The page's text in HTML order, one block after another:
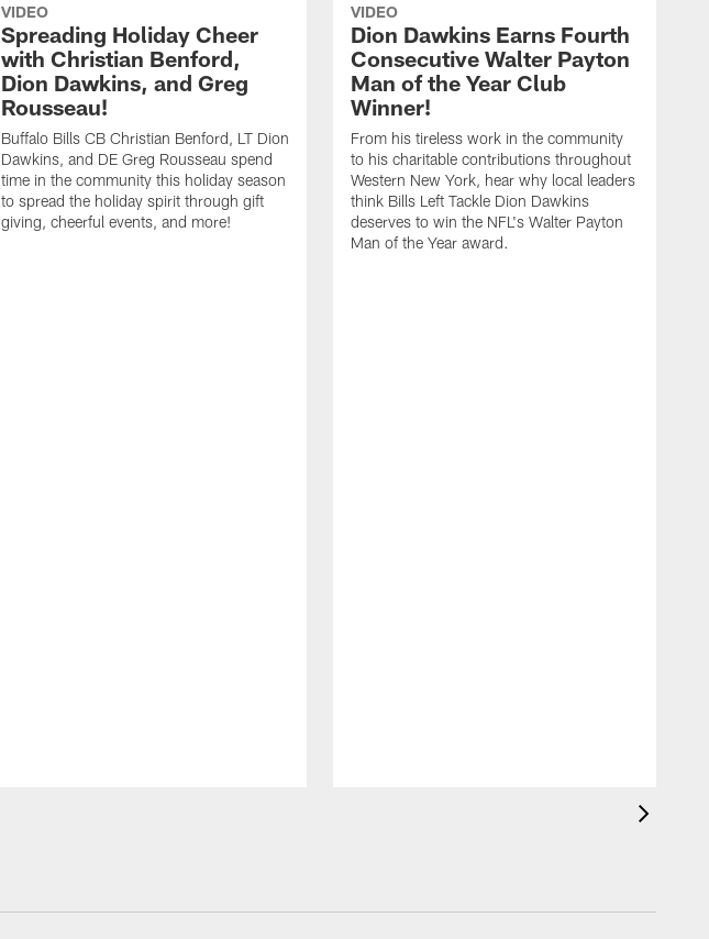
VIDEO
Spreading Holiday Cheer
with Christian Benford,
Dion Dawkins, and Greg
Rousseau!
Buffalo Bills CB Christian Benford, LT Dion
Dawkins, and DE Greg Rousseau spend
time in the community this holiday season
to spread the holiday spirit through gift
giving, cheerful events, and more!
VIDEO
Dion Dawkins Earns Fourth
Consecutive Walter Payton
Man of the Year Club
Winner!
From his tireless work in the community
to his charitable contributions throughout
Western New York, hear why local leaders
think Bills Left Tackle Dion Dawkins
deserves to win the NFL's Walter Payton
Man of the Year award.